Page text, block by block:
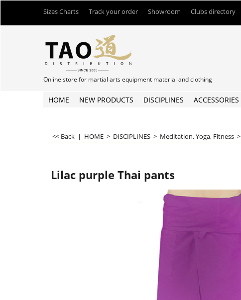
Sizes Charts Track your order Showroom Clubs directory
Online store for martial arts equipment material and clothing
HOME NEW PRODUCTS DISCIPLINES ACCESSORIES
<< Back | HOME > DISCIPLINES > Meditation, Yoga, Fitness >
Lilac purple Thai pants